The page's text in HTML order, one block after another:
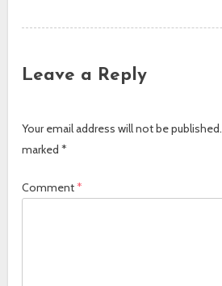
Leave a Reply
Your email address will not be published.
marked*
Comment*